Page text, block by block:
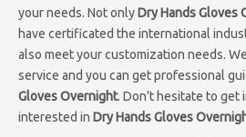
your needs. Not onlyDry Hands Gloves
have certificated the international
also meet your customization needs.
service and you can get professional
Gloves Overnight. Don't hesitate to get
interested in Dry Hands Gloves